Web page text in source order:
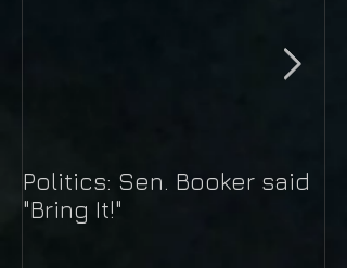
Politics: Sen. Booker said
"Bring It!"